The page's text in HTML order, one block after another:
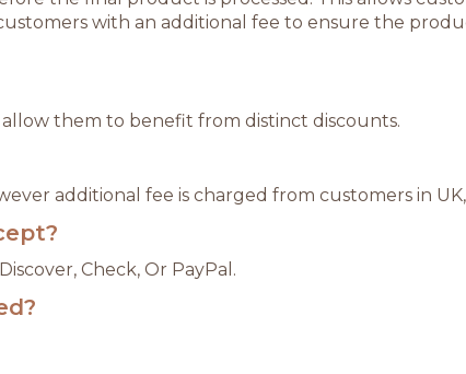
with an additional fee to ensure the
them to benefit from distinct discounts.
additional fee is charged from customers in UK,
Check, Or PayPal.